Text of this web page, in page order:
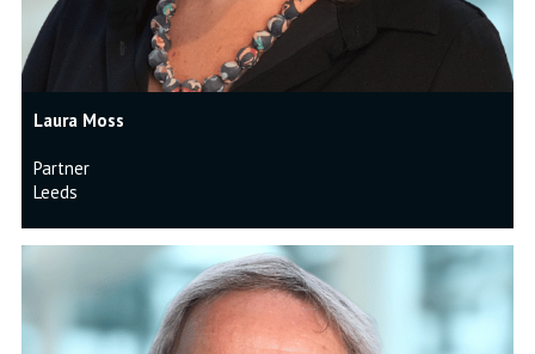
Laura Moss
Partner
Leeds